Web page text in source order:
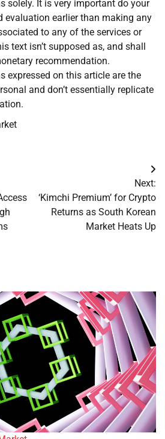
solely. It is very important do your
evaluation earlier than making any
to any of the services or
text isn’t supposed as, and shall
recommendation.
expressed on this article are the
and don’t essentially replicate
Next:
‘Kimchi Premium’ for Crypto
Returns as South Korean
Market Heats Up